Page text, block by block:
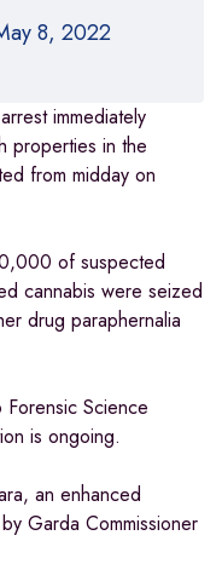
8, 2022
immediately
properties in the
from midday on
of suspected
cannabis were seized
drug paraphernalia
Science
is ongoing.
an enhanced
Garda Commissioner